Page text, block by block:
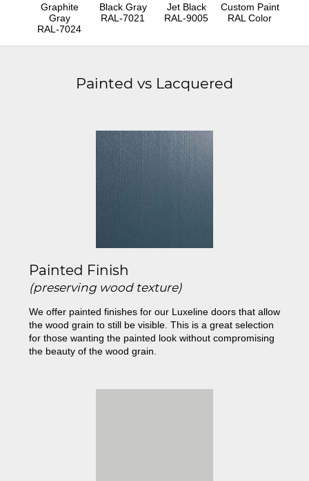
Graphite
Gray
RAL-7024
Black Gray
RAL-7021
Jet Black
RAL-9005
Custom Paint
RAL Color
Painted vs Lacquered
Painted Finish
(preserving wood texture)
We offer painted finishes for our Luxeline doors that allow
the wood grain to still be visible. This is a great selection
for those wanting the painted look without compromising
the beauty of the wood grain.